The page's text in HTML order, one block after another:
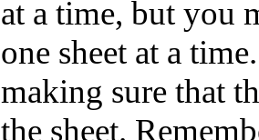
at a time, but you
one sheet at a
making sure that
the sheet.